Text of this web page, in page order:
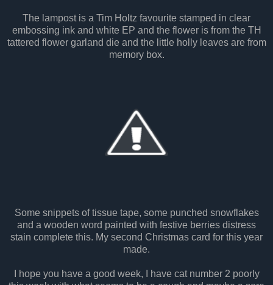
The lampost is a Tim Holtz favourite stamped in clear
embossing ink and white EP and the flower is from the TH
tattered flower garland die and the little holly leaves are from
memory box.
Some snippets of tissue tape, some punched snowflakes
and a wooden word painted with festive berries distress
stain complete this. My second Christmas card for this year
made.
I hope you have a good week, I have cat number 2 poorly